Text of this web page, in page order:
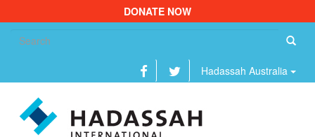
DONATE NOW
Hadassah Australia